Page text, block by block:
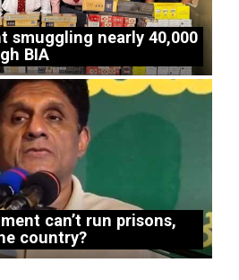
smuggling nearly 40,000
BIA
can’t run prisons,
country?